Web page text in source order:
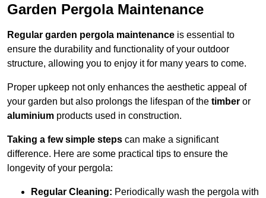
Garden Pergola Maintenance
Regular garden pergola maintenance is essential to
ensure the durability and functionality of your outdoor
structure, allowing you to enjoy it for many years to come.
Proper upkeep not only enhances the aesthetic appeal of
your garden but also prolongs the lifespan of the timber or
aluminium products used in construction.
Taking a few simple steps can make a significant
difference. Here are some practical tips to ensure the
longevity of your pergola:
Regular Cleaning: Periodically wash the pergola with